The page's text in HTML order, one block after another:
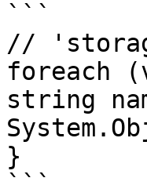
```
//
foreach
string
}
```